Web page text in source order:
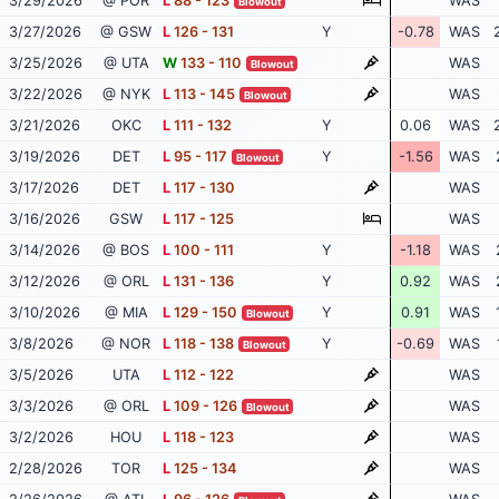
3/27/2026
@ GSW L126 - 131 Y -0.78 WAS
3/25/2026
@ UTA W133 - 110 Blowout
WAS
3/22/2026
@ NYK L113 - 145 Blowout
WAS
3/21/2026
OKC L111 - 132 Y 0.06 WAS
3/19/2026
DET L95 - 117 Blowout Y -1.56 WAS
3/17/2026
DET L117 - 130
WAS
3/16/2026
GSW L117 - 125
WAS
3/14/2026
@ BOS L100 - 111 Y -1.18 WAS
3/12/2026
@ ORL L131 - 136 Y 0.92 WAS
3/10/2026
@ MIA L129 - 150 Blowout Y 0.91 WAS
3/8/2026
@ NOR L118 - 138 Blowout Y -0.69 WAS
3/5/2026
UTA L112 - 122
WAS
3/3/2026
@ ORL L109 - 126 Blowout
WAS
3/2/2026
HOU L118 - 123
WAS
2/28/2026
TOR L125 - 134
WAS